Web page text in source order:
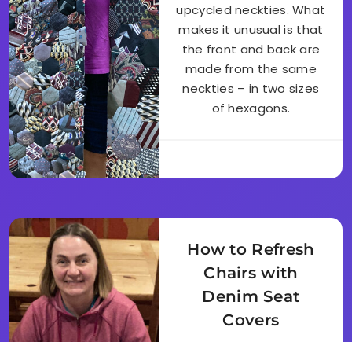
upcycled neckties. What
makes it unusual is that
the front and back are
made from the same
neckties – in two sizes
of hexagons.
How to Refresh
Chairs with
Denim Seat
Covers